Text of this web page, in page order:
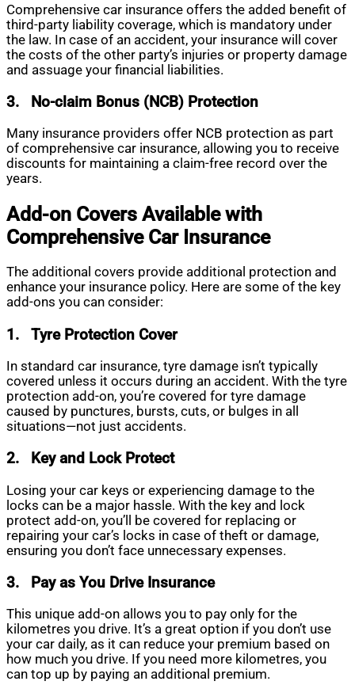
Comprehensive car insurance offers the added benefit of
third-party liability coverage, which is mandatory under
the law. In case of an accident, your insurance will cover
the costs of the other party’s injuries or property damage
and assuage your financial liabilities.
3. No-claim Bonus (NCB) Protection
Many insurance providers offer NCB protection as part
of comprehensive car insurance, allowing you to receive
discounts for maintaining a claim-free record over the
years.
Add-on Covers Available with
Comprehensive Car Insurance
The additional covers provide additional protection and
enhance your insurance policy. Here are some of the key
add-ons you can consider:
1. Tyre Protection Cover
In standard car insurance, tyre damage isn’t typically
covered unless it occurs during an accident. With the tyre
protection add-on, you’re covered for tyre damage
caused by punctures, bursts, cuts, or bulges in all
situations—not just accidents.
2. Key and Lock Protect
Losing your car keys or experiencing damage to the
locks can be a major hassle. With the key and lock
protect add-on, you’ll be covered for replacing or
repairing your car’s locks in case of theft or damage,
ensuring you don’t face unnecessary expenses.
3. Pay as You Drive Insurance
This unique add-on allows you to pay only for the
kilometres you drive. It’s a great option if you don’t use
your car daily, as it can reduce your premium based on
how much you drive. If you need more kilometres, you
can top up by paying an additional premium.